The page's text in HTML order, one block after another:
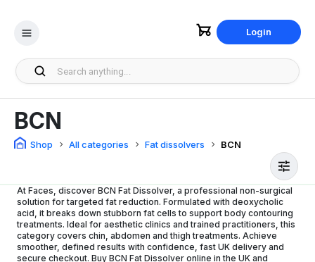
Login
BCN
Shop All categories Fat dissolvers BCN
At Faces, discover BCN Fat Dissolver, a professional non-surgical
solution for targeted fat reduction. Formulated with deoxycholic
acid, it breaks down stubborn fat cells to support body contouring
treatments. Ideal for aesthetic clinics and trained practitioners, this
category covers chin, abdomen and thigh treatments. Achieve
smoother, defined results with confidence, fast UK delivery and
secure checkout. Buy BCN Fat Dissolver online in the UK and